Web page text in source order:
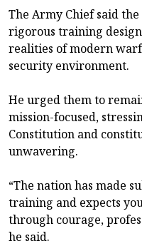
The Army Chief said
rigorous training
realities of modern
security environment.
He urged them to
mission-focused,
Constitution and
unwavering.
“The nation has made
training and expects
through courage,
he said.